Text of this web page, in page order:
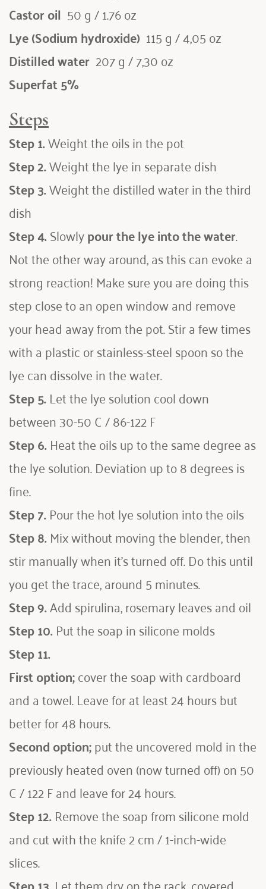
Castor oil 50 g / 1.76 oz
Lye (Sodium hydroxide) 115 g / 4,05 oz
Distilled water 207 g / 7,30 oz
Superfat 5%
Steps
Step 1. Weight the oils in the pot
Step 2. Weight the lye in separate dish
Step 3. Weight the distilled water in the third
dish
Step 4. Slowly pour the lye into the water.
Not the other way around, as this can evoke a
strong reaction! Make sure you are doing this
step close to an open window and remove
your head away from the pot. Stir a few times
with a plastic or stainless-steel spoon so the
lye can dissolve in the water.
Step 5. Let the lye solution cool down
between 30-50 C / 86-122 F
Step 6. Heat the oils up to the same degree as
the lye solution. Deviation up to 8 degrees is
fine.
Step 7. Pour the hot lye solution into the oils
Step 8. Mix without moving the blender, then
stir manually when it’s turned off. Do this until
you get the trace, around 5 minutes.
Step 9. Add spirulina, rosemary leaves and oil
Step 10. Put the soap in silicone molds
Step 11.
First option; cover the soap with cardboard
and a towel. Leave for at least 24 hours but
better for 48 hours.
Second option; put the uncovered mold in the
previously heated oven (now turned off) on 50
C / 122 F and leave for 24 hours.
Step 12. Remove the soap from silicone mold
and cut with the knife 2 cm / 1-inch-wide
slices.